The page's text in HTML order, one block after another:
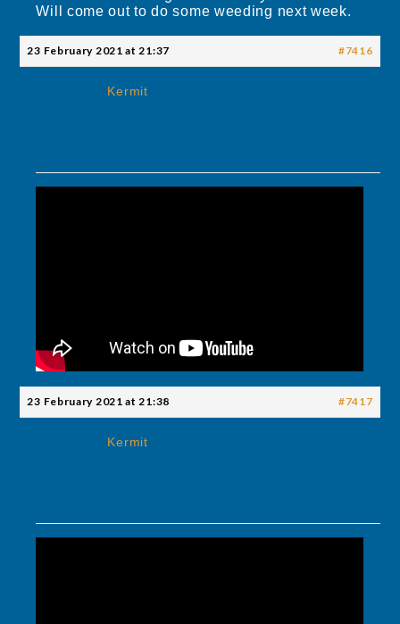
Will come out to do some weeding next week.
23 February 2021 at 21:37 #7416
Kermit
23 February 2021 at 21:38 #7417
Kermit